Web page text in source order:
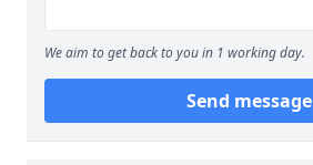
We aim to get back to you in 1 working day.
Send message